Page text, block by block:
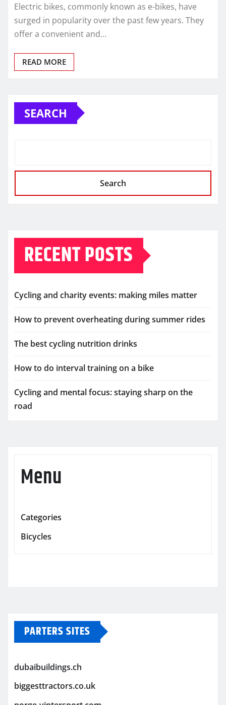
Electric bikes, commonly known as e-bikes, have
surged in popularity over the past few years. They
offer a convenient and…
READ MORE
SEARCH
Search
RECENT POSTS
Cycling and charity events: making miles matter
How to prevent overheating during summer rides
The best cycling nutrition drinks
How to do interval training on a bike
Cycling and mental focus: staying sharp on the
road
Menu
Categories
Bicycles
PARTERS SITES
dubaibuildings.ch
biggesttractors.co.uk